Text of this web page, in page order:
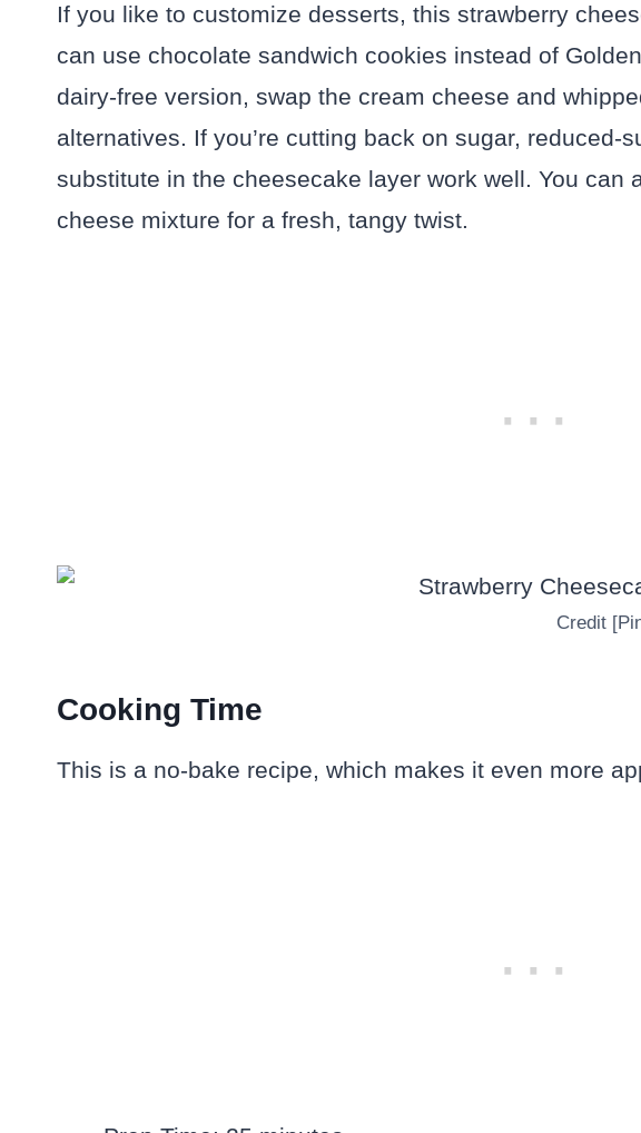
If you like to customize desserts, this strawberry
can use chocolate sandwich cookies instead of
dairy-free version, swap the cream cheese and
alternatives. If you’re cutting back on sugar, reduced-
substitute in the cheesecake layer work well. You can
cheese mixture for a fresh, tangy twist.
Credit
Cooking Time
This is a no-bake recipe, which makes it even more